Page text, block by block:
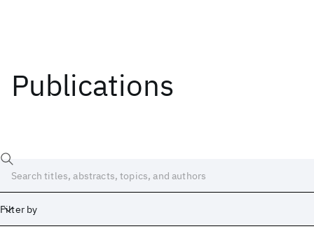
Publications
Filter by